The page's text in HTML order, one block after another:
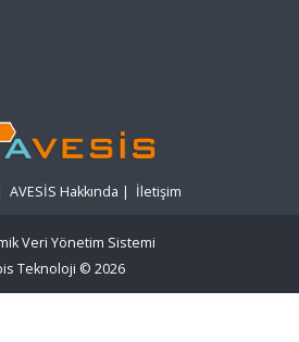
AVESİS Hakkında | İletişim
Veri Yönetim Sistemi
Teknoloji © 2026